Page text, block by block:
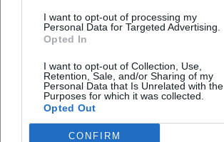
I want to opt-out of processing my
Personal Data for Targeted Advertising.
Opted In
I want to opt-out of Collection, Use,
Retention, Sale, and/or Sharing of my
Personal Data that Is Unrelated with the
Purposes for which it was collected.
Opted Out
CONFIRM
19th Allgäu Charity Run 2026